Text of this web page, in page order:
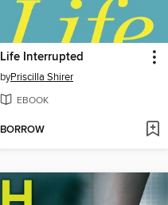
Life Interrupted
byPriscilla Shirer
EBOOK
BORROW